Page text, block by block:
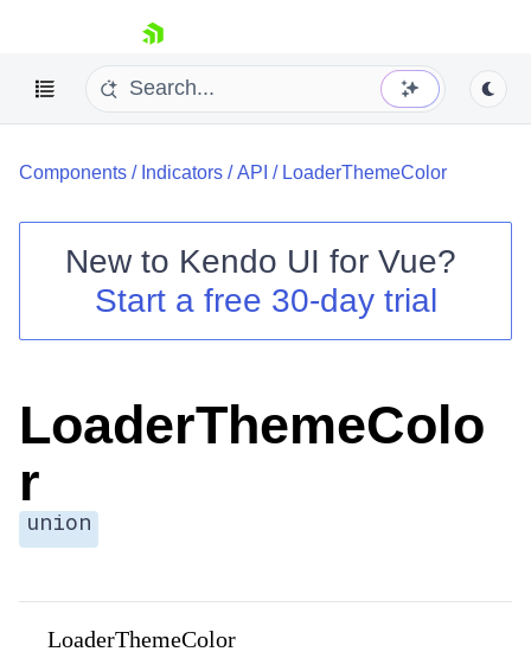
skip navigation
Contact Us
Try now
Components / Indicators /API / LoaderThemeColor
New to Kendo UI for Vue?
Start a free 30-day trial
LoaderThemeColo
r
union
LoaderThemeColor